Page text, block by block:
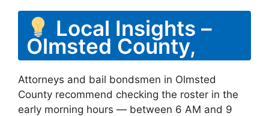
Local Insights –
Olmsted County,
Attorneys and bail bondsmen in Olmsted
County recommend checking the roster in the
early morning hours — between 6 AM and 9